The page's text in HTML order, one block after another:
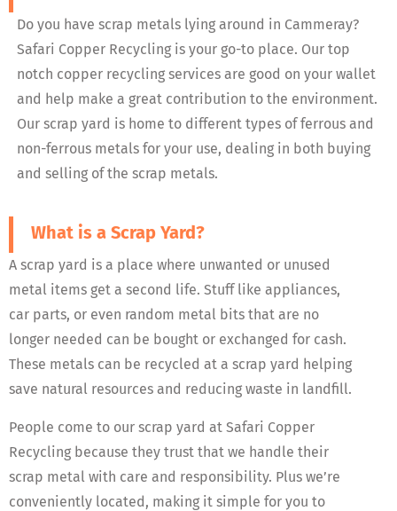
Do you have scrap metals lying around in Cammeray?
Safari Copper Recycling is your go-to place. Our top
notch copper recycling services are good on your wallet
and help make a great contribution to the environment.
Our scrap yard is home to different types of ferrous and
non-ferrous metals for your use, dealing in both buying
and selling of the scrap metals.
What is a Scrap Yard?
A scrap yard is a place where unwanted or unused
metal items get a second life. Stuff like appliances,
car parts, or even random metal bits that are no
longer needed can be bought or exchanged for cash.
These metals can be recycled at a scrap yard helping
save natural resources and reducing waste in landfill.
People come to our scrap yard at Safari Copper
Recycling because they trust that we handle their
scrap metal with care and responsibility. Plus we’re
conveniently located, making it simple for you to